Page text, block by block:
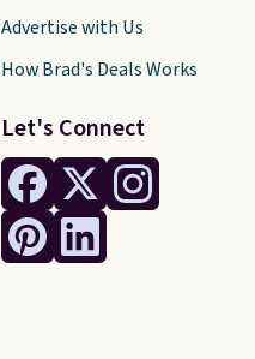
Let's Connect
Advertise with Us
How Brad's Deals Works